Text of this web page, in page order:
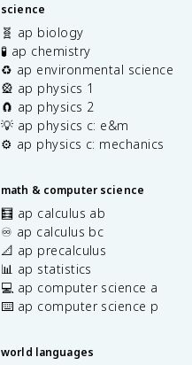
science
🧬 ap biology
🧪 ap chemistry
♻️ ap environmental science
🎡 ap physics 1
🧲 ap physics 2
💡 ap physics c: e&m
⚙️ ap physics c: mechanics
math & computer science
🧮 ap calculus ab
♾️ ap calculus bc
📐 ap precalculus
📊 ap statistics
💻 ap computer science a
⌨️ ap computer science p
world languages